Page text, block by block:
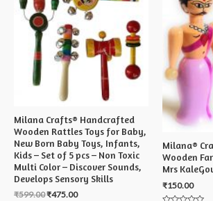
Milana Crafts® Handcrafted
Wooden Rattles Toys for Baby,
New Born Baby Toys, Infants,
Kids – Set of 5 pcs – Non Toxic
Multi Color – Discover Sounds,
Develops Sensory Skills
₹599.00₹475.00
Milana®
Wooden
Mrs
₹150.00